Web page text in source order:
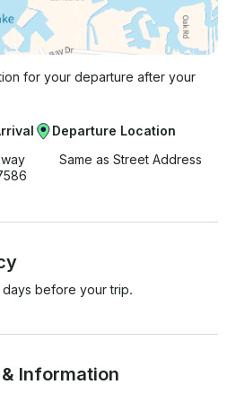
for your departure after your
Departure Location
Same as Street Address
before your trip.
Information